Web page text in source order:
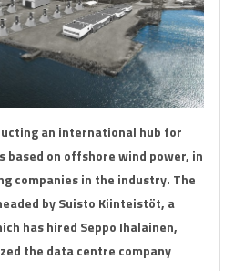
an international hub for
based on offshore wind power, in
companies in the industry. The
by Suisto Kiinteistöt, a
has hired Seppo Ihalainen,
the data centre company